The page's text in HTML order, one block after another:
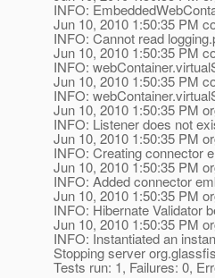
INFO:
Jun 10, 2010 1:50:35 PM
INFO: Cannot read
Jun 10, 2010 1:50:35 PM
INFO:
Jun 10, 2010 1:50:35 PM
INFO:
Jun 10, 2010 1:50:35 PM
INFO: Listener does not
Jun 10, 2010 1:50:35 PM
INFO: Creating connector
Jun 10, 2010 1:50:35 PM
INFO: Added connector
Jun 10, 2010 1:50:35 PM
INFO: Hibernate Validator
Jun 10, 2010 1:50:35 PM
INFO: Instantiated an
Stopping server
Tests run: 1, Failures: 0,